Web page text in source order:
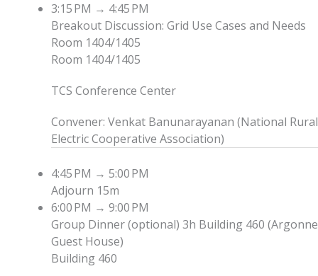
3:15 PM → 4:45 PM
Breakout Discussion: Grid Use Cases and Needs
Room 1404/1405
Room 1404/1405
TCS Conference Center
Convener: Venkat Banunarayanan (National Rural
Electric Cooperative Association)
4:45 PM → 5:00 PM
Adjourn 15m
6:00 PM → 9:00 PM
Group Dinner (optional) 3h Building 460 (Argonne
Guest House)
Building 460